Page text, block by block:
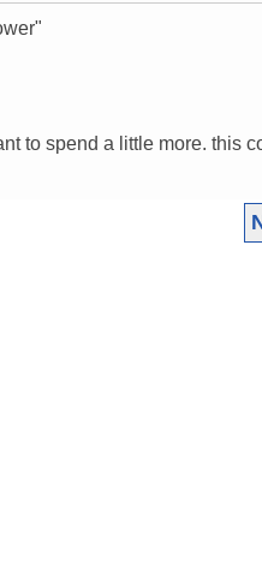
to spend a little more. this